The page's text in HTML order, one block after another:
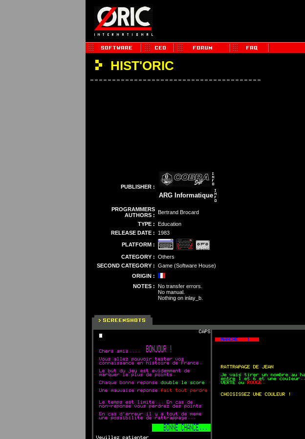
HIST'ORIC
PUBLISHER :
ARG Informatique
PROGRAMMERS
AUTHORS : Bertrand Brocard
TYPE : Education
RELEASE DATE :
1983
PLATFORM :
CATEGORY : Others
SECOND CATEGORY : Game (Software House)
ORIGIN :
NOTES : No transfer errors.
No manual.
Nothing on inlay_b.